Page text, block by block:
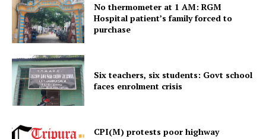
Tripura Chronicle
No thermometer at 1 AM: RGM
Hospital patient’s family forced to
purchase
Six teachers, six students: Govt school
faces enrolment crisis
CPI(M) protests poor highway